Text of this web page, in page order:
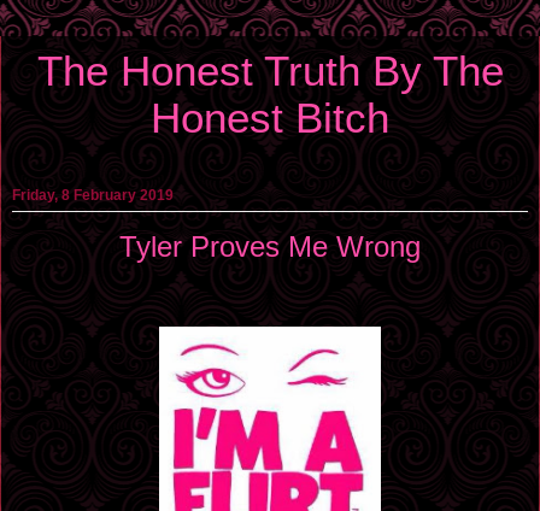
The Honest Truth By The
Honest Bitch
Friday, 8 February 2019
Tyler Proves Me Wrong